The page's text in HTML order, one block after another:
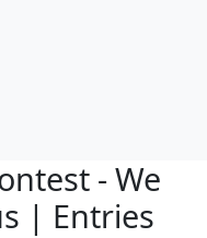
- We
| Entries